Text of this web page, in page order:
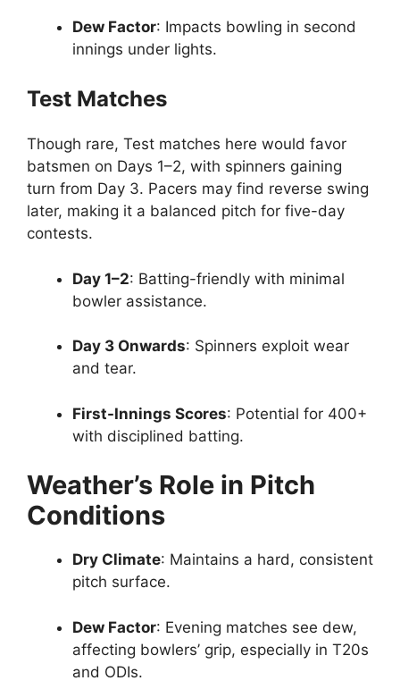
Dew Factor: Impacts bowling in second
innings under lights.
Test Matches
Though rare, Test matches here would favor
batsmen on Days 1–2, with spinners gaining
turn from Day 3. Pacers may find reverse swing
later, making it a balanced pitch for five-day
contests.
Day 1–2: Batting-friendly with minimal
bowler assistance.
Day 3 Onwards: Spinners exploit wear
and tear.
First-Innings Scores: Potential for 400+
with disciplined batting.
Weather’s Role in Pitch
Conditions
Dry Climate: Maintains a hard, consistent
pitch surface.
Dew Factor: Evening matches see dew,
affecting bowlers’ grip, especially in T20s
and ODIs.